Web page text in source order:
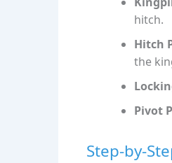
hitch.
Hitch
the
Pivot
Step-by-